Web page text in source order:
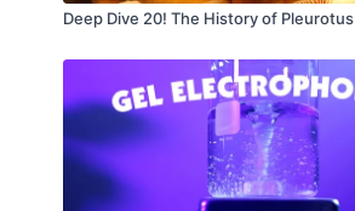
Deep Dive 20! The History of Pleurotus